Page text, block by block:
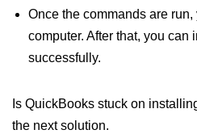
Once the commands are
computer. After that, you
successfully.
Is QuickBooks stuck on
the next solution.